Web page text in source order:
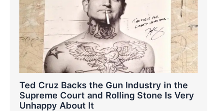
Ted Cruz Backs the Gun Industry in the
Supreme Court and Rolling Stone Is Very
Unhappy About It